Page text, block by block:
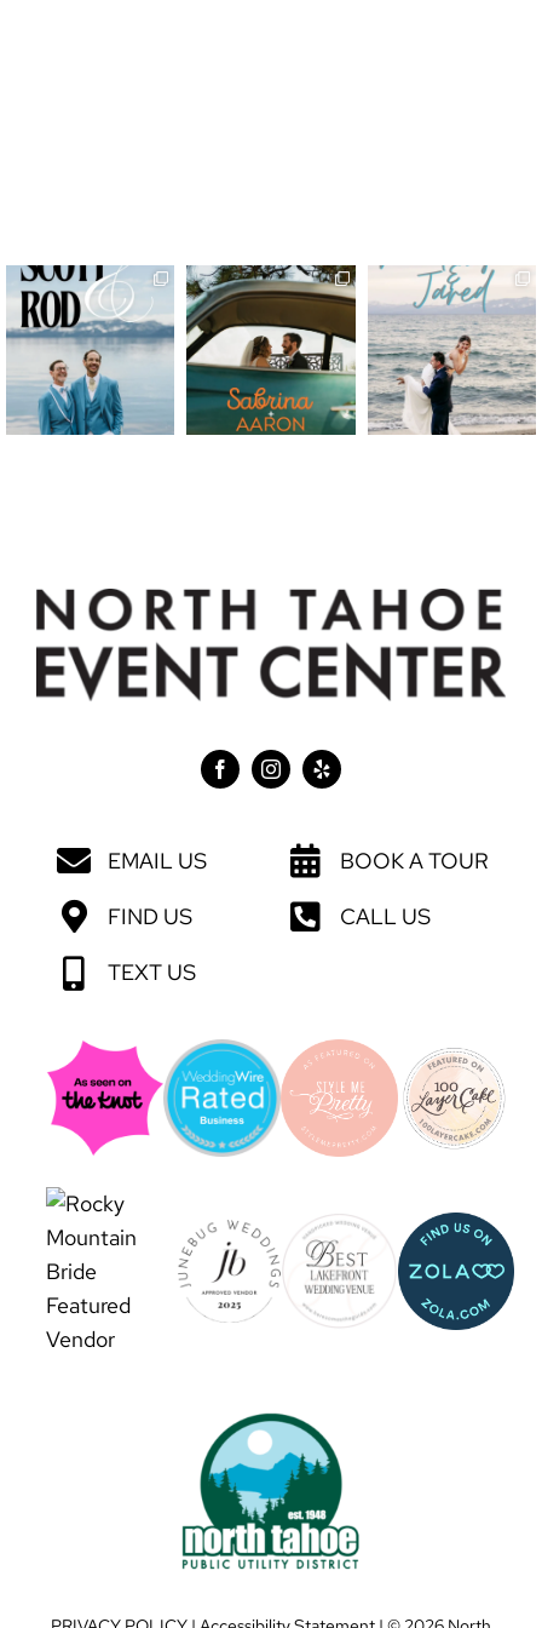
EMAIL US
FIND US
BOOK A TOUR
CALL US
TEXT US